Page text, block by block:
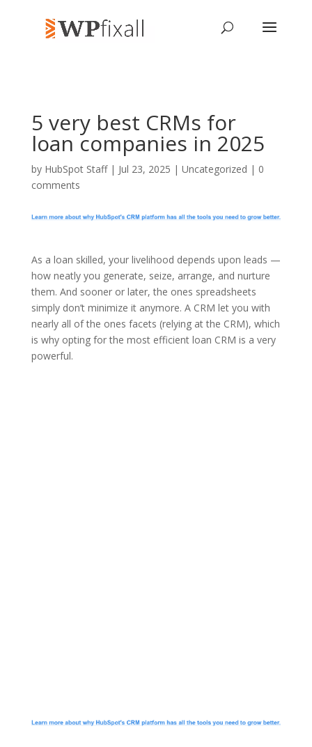
5 very best CRMs for
loan companies in 2025
by HubSpot Staff| Jul 23, 2025 | Uncategorized | 0
comments
As a loan skilled, your livelihood depends upon leads —
how neatly you generate, seize, arrange, and nurture
them. And sooner or later, the ones spreadsheets
simply don’t minimize it anymore. A CRM let you with
nearly all of the ones facets (relying at the CRM), which
is why opting for the most efficient loan CRM is a very
powerful.